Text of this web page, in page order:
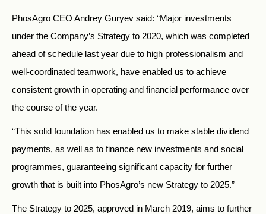
PhosAgro CEO Andrey Guryev said: “Major investments
under the Company’s Strategy to 2020, which was completed
ahead of schedule last year due to high professionalism and
well-coordinated teamwork, have enabled us to achieve
consistent growth in operating and financial performance over
the course of the year.
“This solid foundation has enabled us to make stable dividend
payments, as well as to finance new investments and social
programmes, guaranteeing significant capacity for further
growth that is built into PhosAgro’s new Strategy to 2025.”
The Strategy to 2025, approved in March 2019, aims to further